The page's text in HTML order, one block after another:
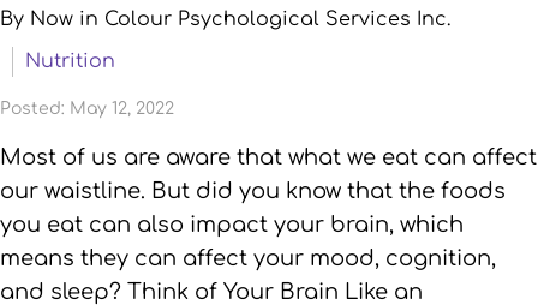
By Now in Colour Psychological Services Inc.
Nutrition
Posted: May 12, 2022
Most of us are aware that what we eat can affect
our waistline. But did you know that the foods
you eat can also impact your brain, which
means they can affect your mood, cognition,
and sleep? Think of Your Brain Like an